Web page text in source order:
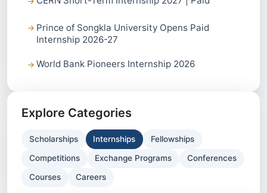
Prince of Songkla University Opens Paid
Internship 2026-27
World Bank Pioneers Internship 2026
Explore Categories
Scholarships Internships Fellowships
Competitions Exchange Programs Conferences
Courses Careers